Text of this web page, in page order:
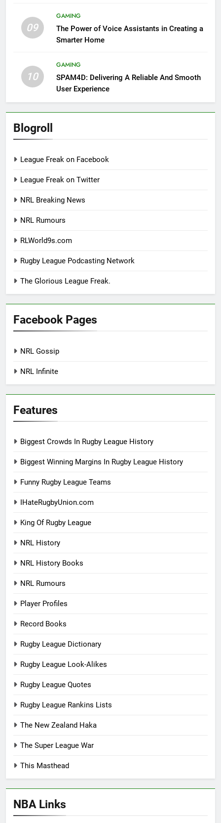
09
GAMING
The Power of Voice Assistants in Creating a
Smarter Home
10
GAMING
SPAM4D: Delivering A Reliable And Smooth
User Experience
Blogroll
League Freak on Facebook
League Freak on Twitter
NRL Breaking News
NRL Rumours
RLWorld9s.com
Rugby League Podcasting Network
The Glorious League Freak.
Facebook Pages
NRL Gossip
NRL Infinite
Features
Biggest Crowds In Rugby League History
Biggest Winning Margins In Rugby League History
Funny Rugby League Teams
IHateRugbyUnion.com
King Of Rugby League
NRL History
NRL History Books
NRL Rumours
Player Profiles
Record Books
Rugby League Dictionary
Rugby League Look-Alikes
Rugby League Quotes
Rugby League Rankins Lists
The New Zealand Haka
The Super League War
This Masthead
NBA Links